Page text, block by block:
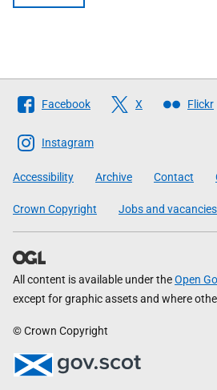
Follow
The
Scottish
Government
Facebook X Flickr
Instagram
Accessibility Archive Contact
Crown Copyright Jobs and vacancies
All content is available under theOpen
except for graphic assets and where
© Crown Copyright